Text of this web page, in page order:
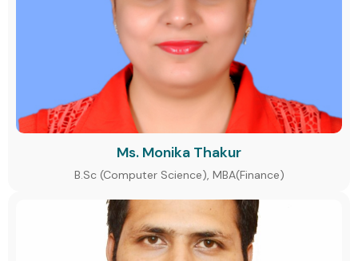
Ms. Monika Thakur
B.Sc (Computer Science), MBA(Finance)